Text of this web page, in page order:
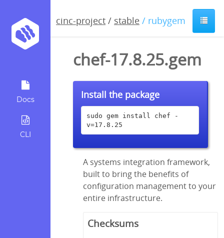
Docs
CLI
cinc-project / stable / rubygem
chef-17.8.25.gem
Install the package
sudo gem install chef -
v=17.8.25
A systems integration framework,
built to bring the benefits of
configuration management to your
entire infrastructure.
Checksums